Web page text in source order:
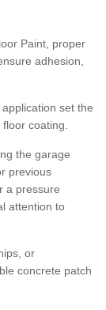
Paint, proper
adhesion,
set the
coating.
the garage
previous
a pressure
attention to
or
concrete patch